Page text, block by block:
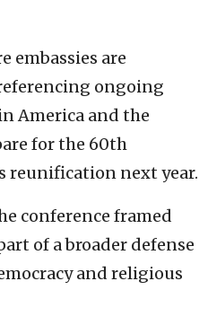
embassies are
ongoing
America and the
for the 60th
reunification next year.
conference framed
of a broader defense
and religious